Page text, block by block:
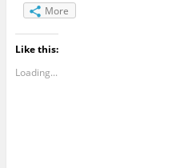
More
Like this:
Loading...